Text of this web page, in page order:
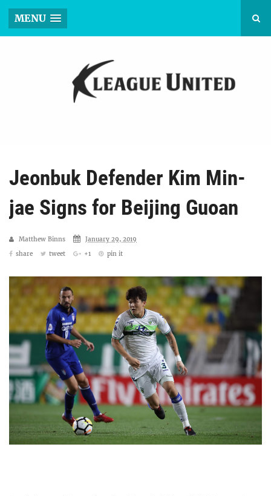
MENU
Jeonbuk Defender Kim Min-
jae Signs for Beijing Guoan
Matthew Binns
January 29, 2019
share
tweet +1 pin it